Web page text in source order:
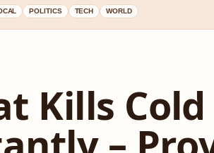
POLITICS TECH WORLD
Kills Cold